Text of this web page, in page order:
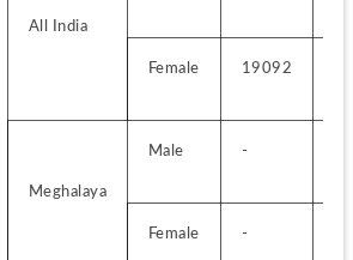
All India
Female 19092
Meghalaya
Male -
Female -